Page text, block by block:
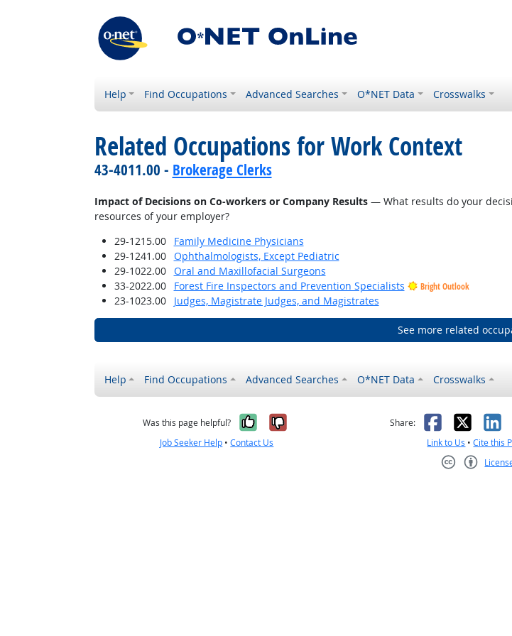
Help Find Occupations Advanced Searches O*NET Data Crosswalks
Related Occupations for Work Context
43-4011.00 - Brokerage Clerks
Impact of Decisions on Co-workers or Company Results— What results do your
resources of your employer?
29-1215.00
Family Medicine Physicians
29-1241.00
Ophthalmologists, Except Pediatric
29-1022.00
Oral and Maxillofacial Surgeons
33-2022.00
Forest Fire Inspectors and Prevention Specialists Bright Outlook
23-1023.00 Judges, Magistrate Judges, and Magistrates
See more related
Help Find Occupations Advanced Searches O*NET Data Crosswalks
Was this page helpful? Yes, it was helpful
No, it was not helpful
Job Seeker Help •Contact Us
Share: Facebook
X
Link to Us •Cite this